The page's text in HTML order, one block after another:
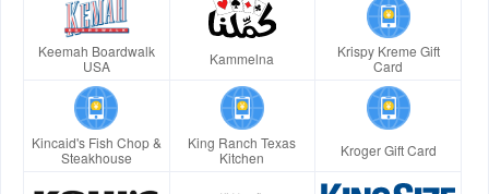
Keemah Boardwalk
USA
Kammelna
Krispy Kreme Gift
Card
Kincaid's Fish Chop &
Steakhouse
King Ranch Texas
Kitchen
Kroger Gift Card